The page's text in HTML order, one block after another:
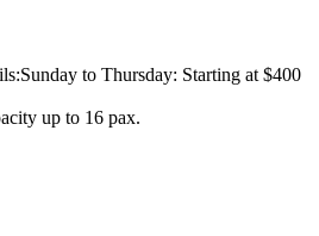
Sunday to Thursday: Starting at $400
up to 16 pax.